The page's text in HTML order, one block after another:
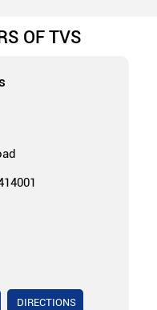
OF TVS
DIRECTIONS